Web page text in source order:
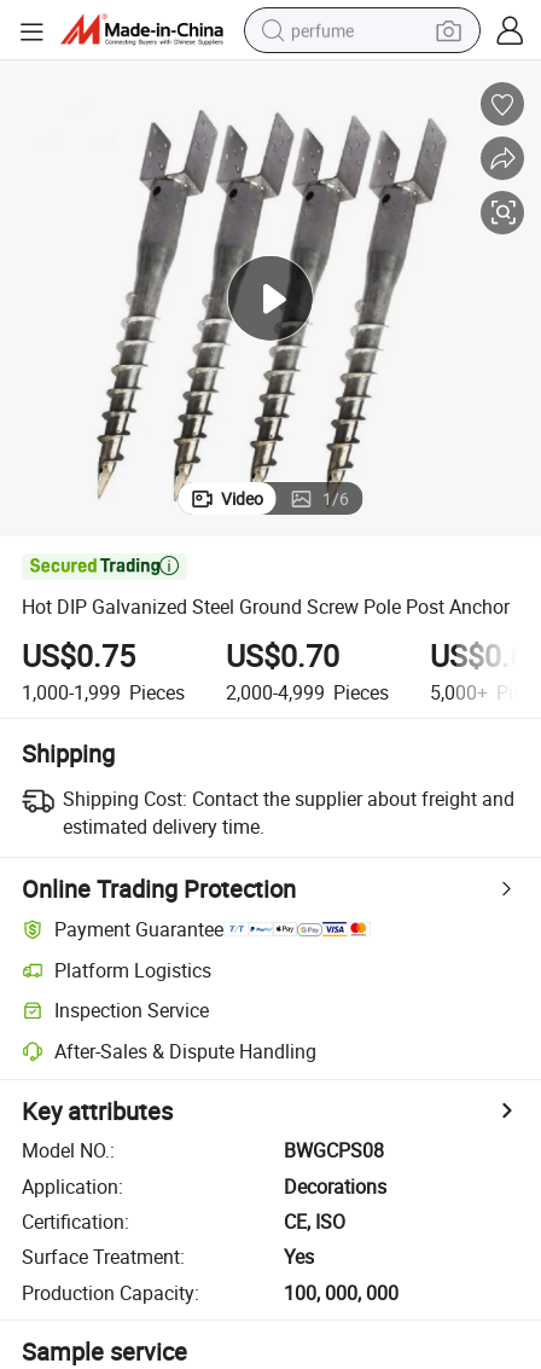
perfume
crawler excavator
tshirt
dirt bike
wheel loader
man watch
living room sofa
Video 1/6

Hot DIP Galvanized Steel Ground Screw Pole Post Anchor
US$0.75
1,000-1,999 Pieces
US$0.70
2,000-4,999 Pieces 5,000+
Shipping
Shipping Cost: Contact the supplier about freight and
estimated delivery time.
Online Trading Protection
Payment Guarantee
Platform Logistics
Inspection Service
After-Sales & Dispute Handling
Key attributes
Model NO.:
BWGCPS08
Application:
Decorations
Certification:
CE, ISO
Surface Treatment:
Yes
Production Capacity: 100, 000, 000
Sample service